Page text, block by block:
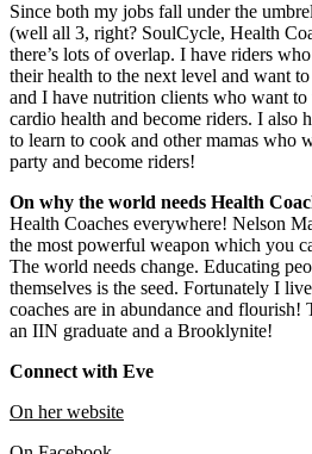
Since both my jobs fall under the
(well all 3, right? SoulCycle, Health
there’s lots of overlap. I have riders
their health to the next level and want
and I have nutrition clients who want
cardio health and become riders. I also
to learn to cook and other mamas who
party and become riders!
On why the world needs Health
Health Coaches everywhere! Nelson
the most powerful weapon which you
The world needs change. Educating
themselves is the seed. Fortunately I
coaches are in abundance and flourish!
an IIN graduate and a Brooklynite!
Connect with Eve
On her website